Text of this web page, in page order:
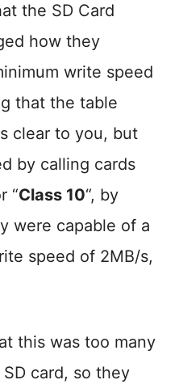
the SD Card
how they
write speed
that the table
clear to you, but
by calling cards
“Class 10“, by
were capable of a
speed of 2MB/s,
this was too many
card, so they